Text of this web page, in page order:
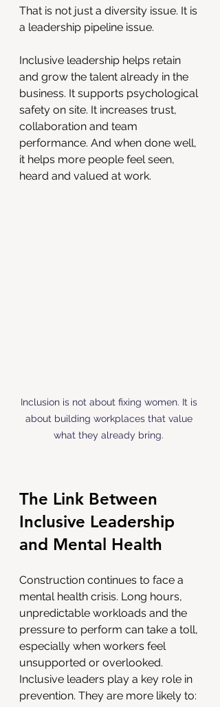
That is not just a diversity issue. It is
a leadership pipeline issue.
Inclusive leadership helps retain
and grow the talent already in the
business. It supports psychological
safety on site. It increases trust,
collaboration and team
performance. And when done well,
it helps more people feel seen,
heard and valued at work.
Inclusion is not about fixing women. It is
about building workplaces that value
what they already bring.
The Link Between
Inclusive Leadership
and Mental Health
Construction continues to face a
mental health crisis. Long hours,
unpredictable workloads and the
pressure to perform can take a toll,
especially when workers feel
unsupported or overlooked.
Inclusive leaders play a key role in
prevention. They are more likely to: